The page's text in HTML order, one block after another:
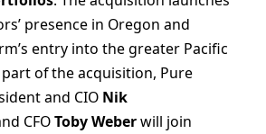
presence in Oregon and
entry into the greater Pacific
of the acquisition, Pure
and CIO Nik
CFOToby Weberwill join